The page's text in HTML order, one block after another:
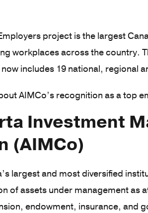
project is the largest
workplaces across the country.
includes 19 national, regional
AIMCo’s recognition as a top
Investment
(AIMCo)
largest and most diversified
of assets under management as
endowment, insurance, and